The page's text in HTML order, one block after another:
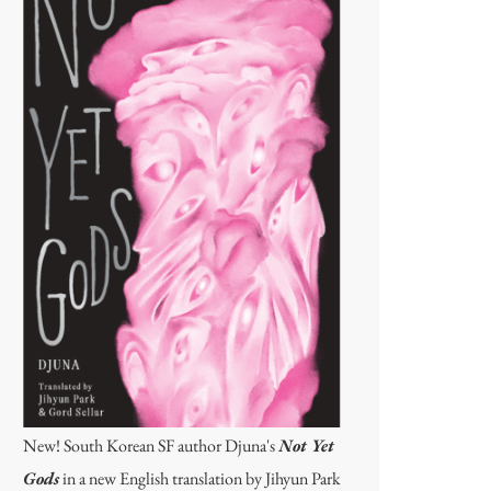
New! South Korean SF author Djuna'sNot Yet
Godsin a new English translation by Jihyun Park